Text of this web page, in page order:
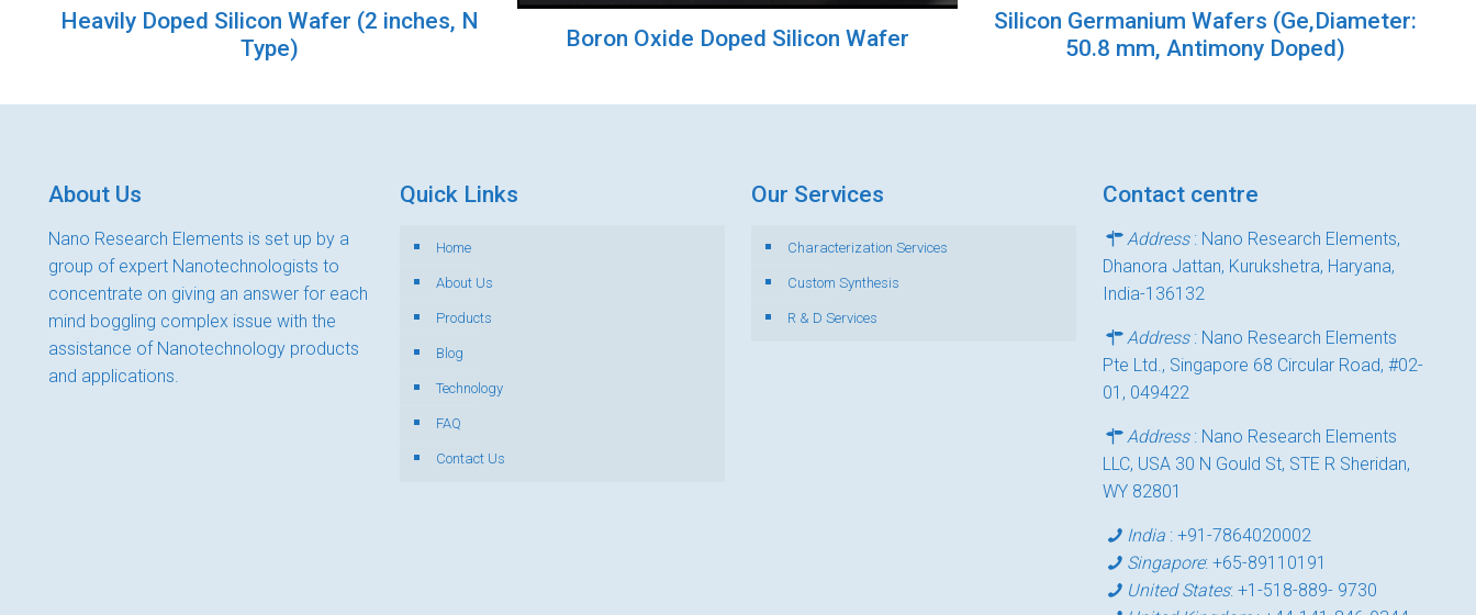
Heavily Doped Silicon Wafer (2 inches, N
Type)
Boron Oxide Doped Silicon Wafer
Silicon Germanium Wafers (Ge,Diameter:
50.8 mm, Antimony Doped)
About Us
Nano Research Elements is set up by a
group of expert Nanotechnologists to
concentrate on giving an answer for each
mind boggling complex issue with the
assistance of Nanotechnology products
and applications.
Quick Links
Home
About Us
Products
Blog
Technology
FAQ
Contact Us
Our Services
Characterization Services
Custom Synthesis
R & D Services
Contact centre
Address: Nano Research Elements,
Dhanora Jattan, Kurukshetra, Haryana,
India-136132
Address: Nano Research Elements
Pte Ltd., Singapore 68 Circular Road, #02-
01, 049422
Address: Nano Research Elements
LLC, USA 30 N Gould St, STE R Sheridan,
WY 82801
India :+91-7864020002
Singapore:+65-89110191
United States:+1-518-889- 9730